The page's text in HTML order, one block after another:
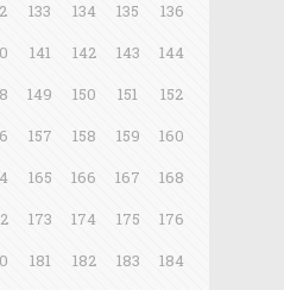
133 134 135
136
141 142 143
144
149 150 151
152
157 158 159
160
165 166 167
168
173 174 175
176
181 182 183
184